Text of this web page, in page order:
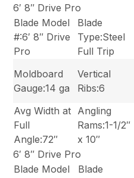
6′ 8″ Drive Pro
Blade Model
#:6′ 8″ Drive
Pro
Blade
Type:Steel
Full Trip
Moldboard
Gauge:14 ga
Vertical
Ribs:6
Avg Width at
Full
Angle:72″
Angling
Rams:1-1/2″
x 10″
6′ 8″ Drive Pro
Blade Model
Blade